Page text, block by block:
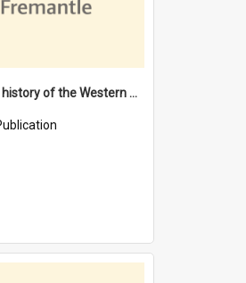
"Lags" : a history of the Western Australian convict phenomenon